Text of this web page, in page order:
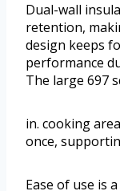
Dual-wall
retention,
design keeps
performance
The large 697
in. cooking
once,
Ease of use is